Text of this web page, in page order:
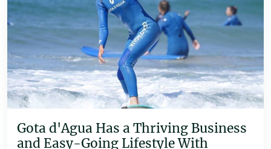
Gota d'Agua Has a Thriving Business
and Easy-Going Lifestyle With